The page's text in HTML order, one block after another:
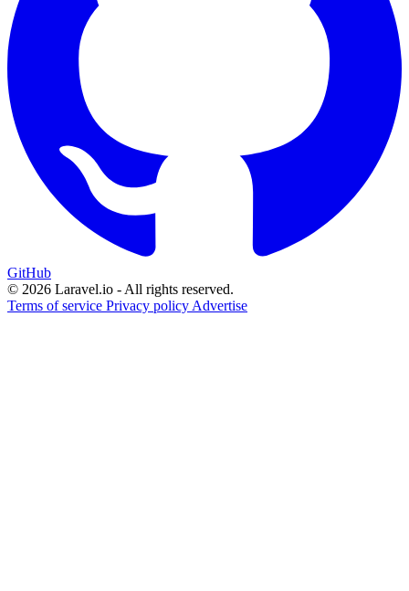
GitHub
© 2026 Laravel.io - All rights reserved.
Terms of service Privacy policy Advertise